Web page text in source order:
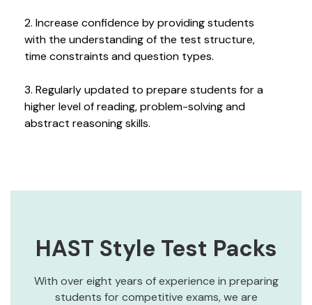
2. Increase confidence by providing students
with the understanding of the test structure,
time constraints and question types.
3. Regularly updated to prepare students for a
higher level of reading, problem-solving and
abstract reasoning skills.
HAST Style Test Packs
With over eight years of experience in preparing
students for competitive exams, we are